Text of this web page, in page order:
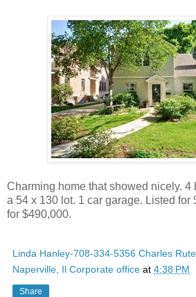
Charming home that showed nicely. 4
a 54 x 130 lot. 1 car garage. Listed for
for $490,000.
Linda Hanley-708-334-5356 Charles
Naperville, Il Corporate office at 4:38 PM
Share